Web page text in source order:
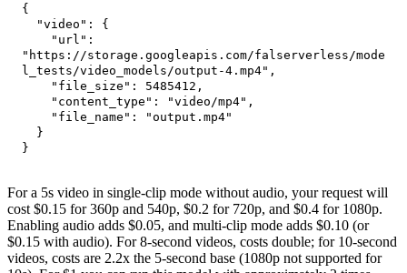
{
"video" :
{
"url" :
"https://storage.googleapis.com/falserverless/mode
l_tests/video_models/output-4.mp4" ,
"file_size" : 5485412 ,
"content_type" : "video/mp4" ,
"file_name" :
"output.mp4"
}
}
For a 5s video in single-clip mode without audio, your request will
cost $0.15 for 360p and 540p, $0.2 for 720p, and $0.4 for 1080p.
Enabling audio adds $0.05, and multi-clip mode adds $0.10 (or
$0.15 with audio). For 8-second videos, costs double; for 10-second
videos, costs are 2.2x the 5-second base (1080p not supported for